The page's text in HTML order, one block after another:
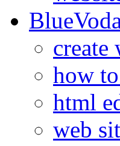
create
how
html
web